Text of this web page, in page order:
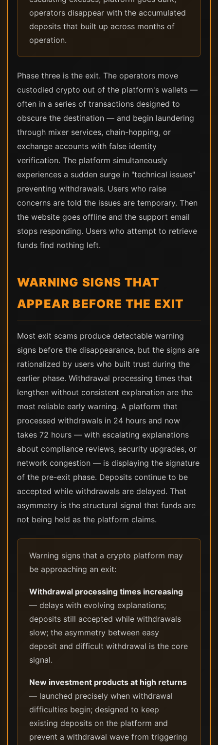
operators disappear with the accumulated
deposits that built up across months of
operation.
Phase three is the exit. The operators move
custodied crypto out of the platform's wallets —
often in a series of transactions designed to
obscure the destination — and begin laundering
through mixer services, chain-hopping, or
exchange accounts with false identity
verification. The platform simultaneously
experiences a sudden surge in "technical issues"
preventing withdrawals. Users who raise
concerns are told the issues are temporary. Then
the website goes offline and the support email
stops responding. Users who attempt to retrieve
funds find nothing left.
WARNING SIGNS THAT
APPEAR BEFORE THE EXIT
Most exit scams produce detectable warning
signs before the disappearance, but the signs are
rationalized by users who built trust during the
earlier phase. Withdrawal processing times that
lengthen without consistent explanation are the
most reliable early warning. A platform that
processed withdrawals in 24 hours and now
takes 72 hours — with escalating explanations
about compliance reviews, security upgrades, or
network congestion — is displaying the signature
of the pre-exit phase. Deposits continue to be
accepted while withdrawals are delayed. That
asymmetry is the structural signal that funds are
not being held as the platform claims.
Warning signs that a crypto platform may
be approaching an exit:
Withdrawal processing times increasing
— delays with evolving explanations;
deposits still accepted while withdrawals
slow; the asymmetry between easy
deposit and difficult withdrawal is the core
signal.
New investment products at high returns
— launched precisely when withdrawal
difficulties begin; designed to keep
existing deposits on the platform and
prevent a withdrawal wave from triggering